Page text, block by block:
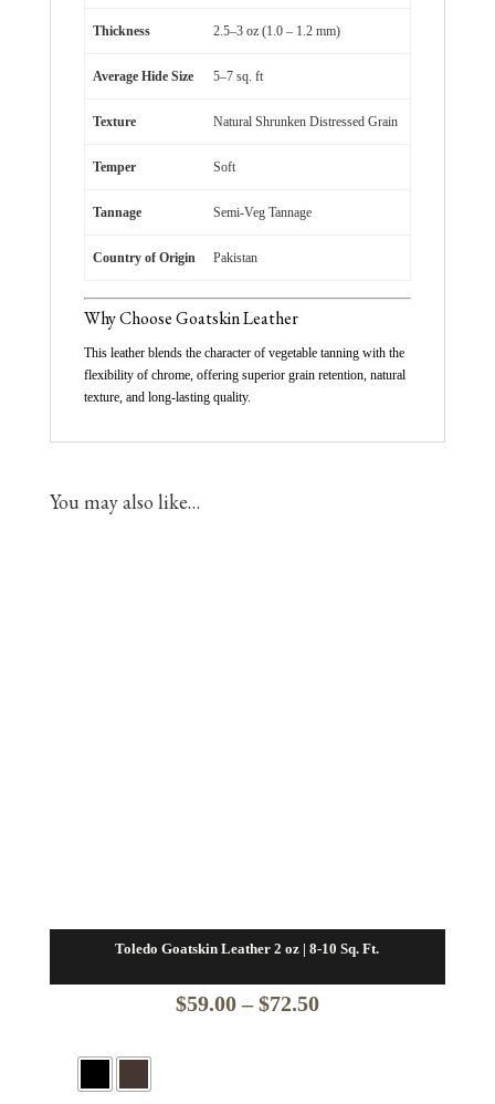
Thickness 2.5–3 oz (1.0 – 1.2 mm)
Average Hide Size 5–7 sq. ft
Texture Natural Shrunken Distressed Grain
Temper Soft
Tannage Semi-Veg Tannage
Country of Origin Pakistan
Why Choose Goatskin Leather
This leather blends the character of vegetable tanning with the
flexibility of chrome, offering superior grain retention, natural
texture, and long-lasting quality.
You may also like…
Toledo Goatskin Leather 2 oz | 8-10 Sq. Ft.
$59.00 – $72.50Price